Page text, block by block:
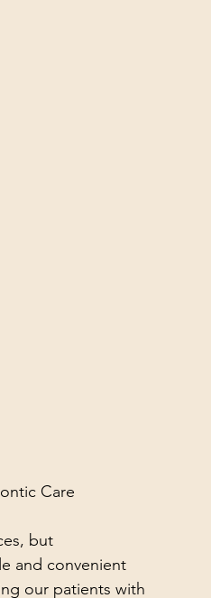
Care
but
and convenient
our patients with